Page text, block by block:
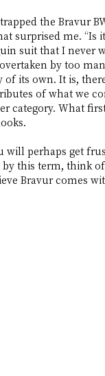
the Bravur
surprised me. “Is
suit that I never
by too
its own. It is,
of what we
category. What
perhaps get
this term, think
Bravur comes